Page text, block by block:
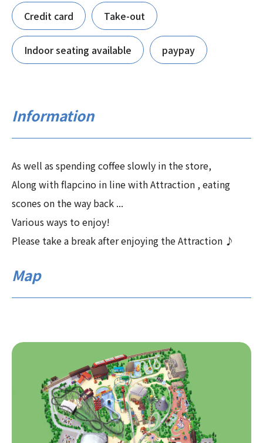
Credit card Take-out
Indoor seating available paypay
Information
As well as spending coffee slowly in the store,
Along with flapcino in line with Attraction , eating
scones on the way back ...
Various ways to enjoy!
Please take a break after enjoying the Attraction ♪
Map